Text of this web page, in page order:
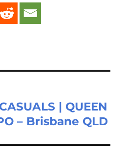
| QUEEN
– Brisbane QLD